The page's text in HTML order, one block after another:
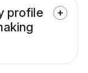
profile